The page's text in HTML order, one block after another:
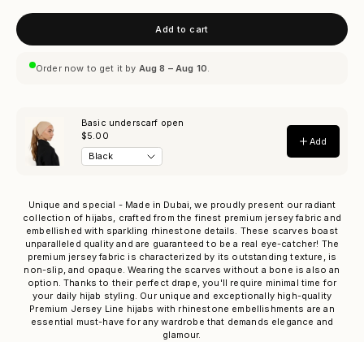
Add to cart
Order now to get it by Aug 8 – Aug 10.
Unique and special - Made in Dubai, we proudly present our radiant
collection of hijabs, crafted from the finest premium jersey fabric and
embellished with sparkling rhinestone details. These scarves boast
unparalleled quality and are guaranteed to be a real eye-catcher! The
premium jersey fabric is characterized by its outstanding texture, is
non-slip, and opaque. Wearing the scarves without a bone is also an
option. Thanks to their perfect drape, you'll require minimal time for
your daily hijab styling. Our unique and exceptionally high-quality
Premium Jersey Line hijabs with rhinestone embellishments are an
essential must-have for any wardrobe that demands elegance and
glamour.